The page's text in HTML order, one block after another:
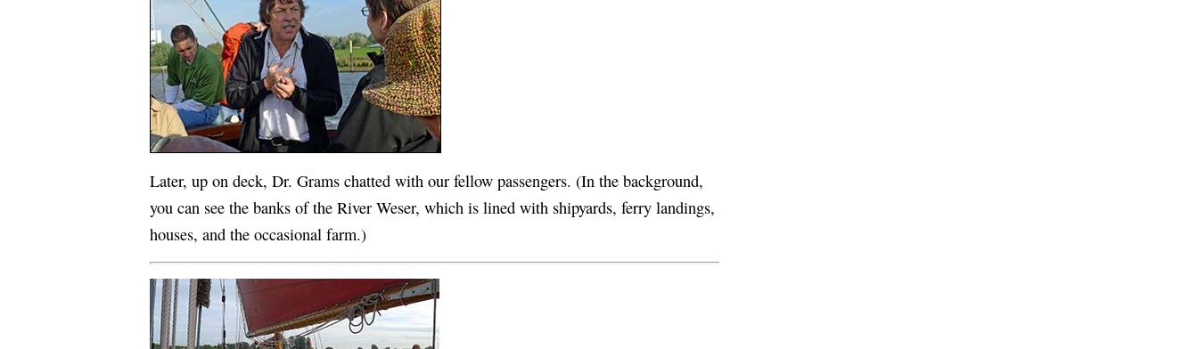
Later, up on deck, Dr. Grams chatted with our fellow passengers. (In the background,
you can see the banks of the River Weser, which is lined with shipyards, ferry landings,
houses, and the occasional farm.)